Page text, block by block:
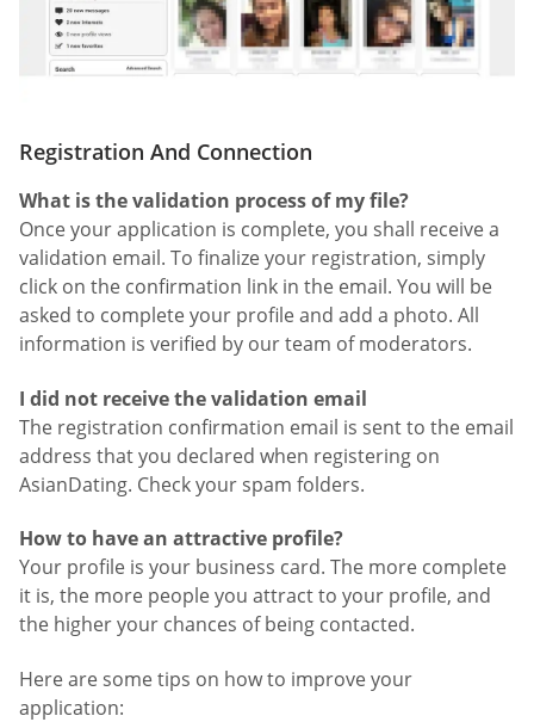
Registration And Connection
What is the validation process of my file?
Once your application is complete, you shall receive a
validation email. To finalize your registration, simply
click on the confirmation link in the email. You will be
asked to complete your profile and add a photo. All
information is verified by our team of moderators.
I did not receive the validation email
The registration confirmation email is sent to the email
address that you declared when registering on
AsianDating. Check your spam folders.
How to have an attractive profile?
Your profile is your business card. The more complete
it is, the more people you attract to your profile, and
the higher your chances of being contacted.
Here are some tips on how to improve your
application: